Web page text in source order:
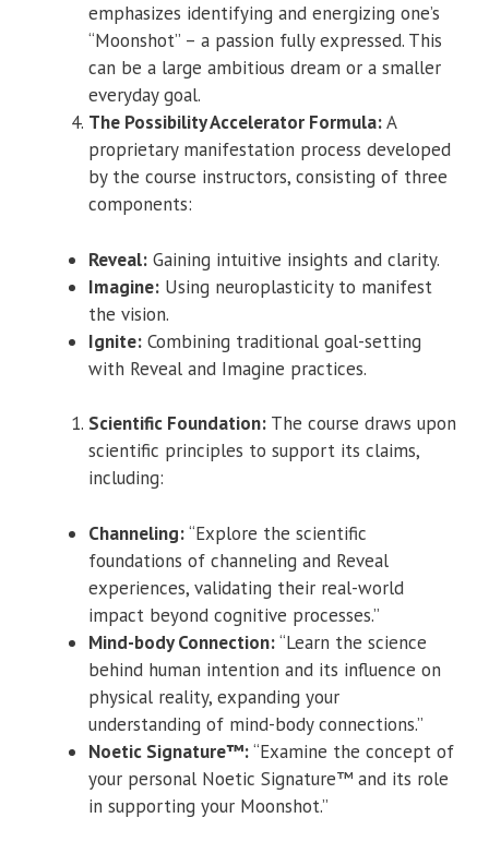
emphasizes identifying and energizing one’s
“Moonshot” – a passion fully expressed. This
can be a large ambitious dream or a smaller
everyday goal.
The Possibility Accelerator Formula:A
proprietary manifestation process developed
by the course instructors, consisting of three
components:
Reveal: Gaining intuitive insights and clarity.
Imagine: Using neuroplasticity to manifest
the vision.
Ignite: Combining traditional goal-setting
with Reveal and Imagine practices.
Scientific Foundation: The course draws upon
scientific principles to support its claims,
including:
Channeling:“Explore the scientific
foundations of channeling and Reveal
experiences, validating their real-world
impact beyond cognitive processes.”
Mind-body Connection:“Learn the science
behind human intention and its influence on
physical reality, expanding your
understanding of mind-body connections.”
Noetic Signature™:“Examine the concept of
your personal Noetic Signature™ and its role
in supporting your Moonshot.”